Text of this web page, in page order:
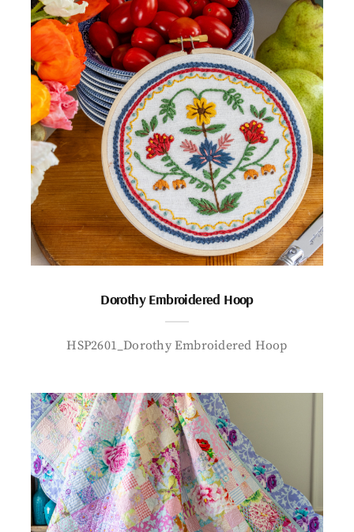
Dorothy Embroidered Hoop
HSP2601_Dorothy Embroidered Hoop